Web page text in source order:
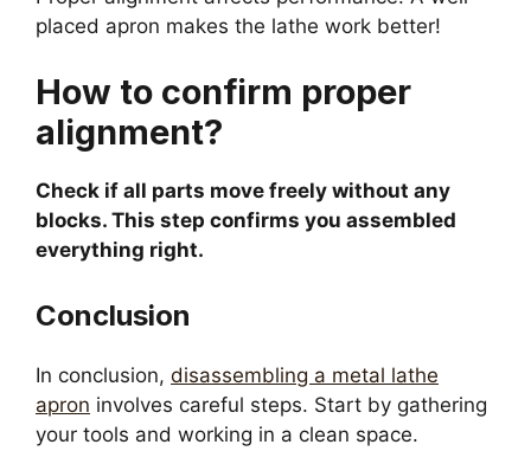
placed apron makes the lathe work better!
How to confirm proper
alignment?
Check if all parts move freely without any
blocks. This step confirms you assembled
everything right.
Conclusion
In conclusion, disassembling a metal lathe
apron involves careful steps. Start by gathering
your tools and working in a clean space.